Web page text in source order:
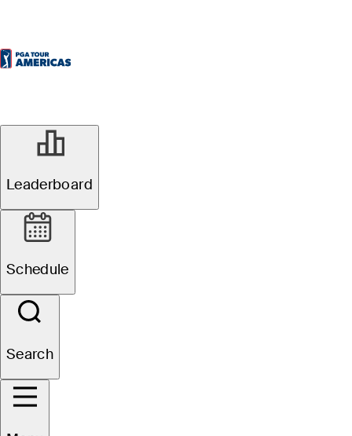
Leaderboard
Schedule
Search
Skyler